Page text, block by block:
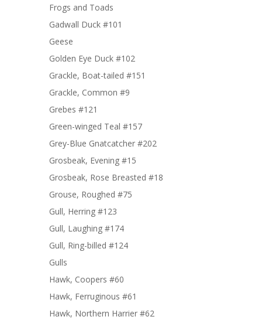
Frogs and Toads
Gadwall Duck #101
Geese
Golden Eye Duck #102
Grackle, Boat-tailed #151
Grackle, Common #9
Grebes #121
Green-winged Teal #157
Grey-Blue Gnatcatcher #202
Grosbeak, Evening #15
Grosbeak, Rose Breasted #18
Grouse, Roughed #75
Gull, Herring #123
Gull, Laughing #174
Gull, Ring-billed #124
Gulls
Hawk, Coopers #60
Hawk, Ferruginous #61
Hawk, Northern Harrier #62